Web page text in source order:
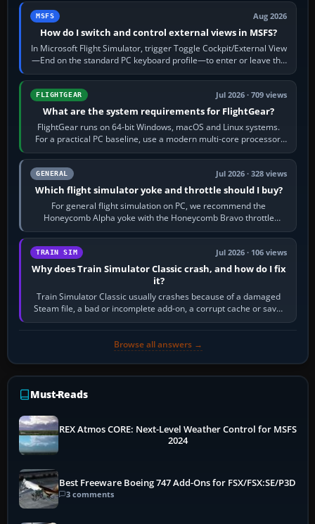
MSFS Aug 2026
How do I switch and control external views in MSFS?
In Microsoft Flight Simulator, trigger Toggle Cockpit/External View
—End on the standard PC keyboard profile—to enter or leave the
chase camera. Orbit…
FLIGHTGEAR Jul 2026 · 709 views
What are the system requirements for FlightGear?
FlightGear runs on 64-bit Windows, macOS and Linux systems.
For a practical PC baseline, use a modern multi-core processor,
16 GB of RAM, SSD storage…
GENERAL Jul 2026 · 328 views
Which flight simulator yoke and throttle should I buy?
For general flight simulation on PC, we recommend the
Honeycomb Alpha yoke with the Honeycomb Bravo throttle
quadrant. Its 180-degree rotation,…
TRAIN SIM Jul 2026 · 106 views
Why does Train Simulator Classic crash, and how do I fix
it?
Train Simulator Classic usually crashes because of a damaged
Steam file, a bad or incomplete add-on, a corrupt cache or save,
memory pressure, or…
Browse all answers →
Must-Reads
REX Atmos CORE: Next-Level Weather Control for MSFS
2024
Best Freeware Boeing 747 Add-Ons for FSX/FSX:SE/P3D
3 comments